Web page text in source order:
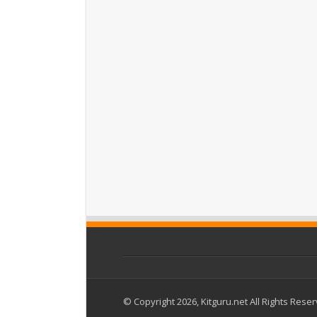
© Copyright 2026, Kitguru.net All Rights